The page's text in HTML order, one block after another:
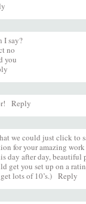
I say?
no
you
Reply
we could just click to
for your amazing work
day after day,
get you set up on a
lots of 10’s.) Reply